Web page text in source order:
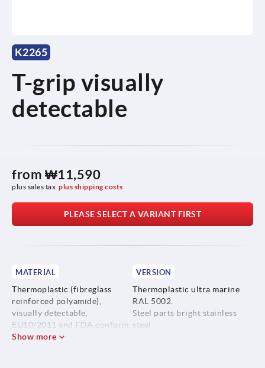
K2265
T-grip visually
detectable
from ₩11,590
plus sales tax plus shipping costs
PLEASE SELECT A VARIANT FIRST
MATERIAL
Thermoplastic (fibreglass
reinforced polyamide),
visually detectable,
EU10/2011 and FDA conform.
VERSION
Thermoplastic ultra marine
RAL 5002.
Steel parts bright stainless
steel.
Show more